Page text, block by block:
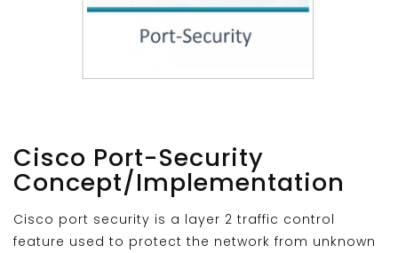
Cisco Port-Security
Concept/Implementation
Cisco port security is a layer 2 traffic control
feature used to protect the network from unknown